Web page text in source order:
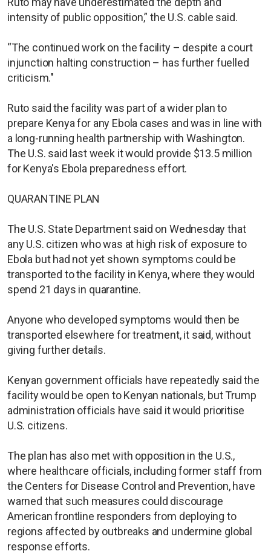
intensity of public opposition,” the U.S. cable said.
“The continued work on the facility – despite a court
injunction halting construction – has further fuelled
criticism."
Ruto said the facility was part of a wider plan to
prepare Kenya for any Ebola cases and was in line with
a long-running health partnership with Washington.
The U.S. said last week it would provide $13.5 million
for Kenya's Ebola preparedness effort.
QUARANTINE PLAN
The U.S. State Department said on Wednesday that
any U.S. citizen who was at high risk of exposure to
Ebola but had not yet shown symptoms could be
transported to the facility in Kenya, where they would
spend 21 days in quarantine.
Anyone who developed symptoms would then be
transported elsewhere for treatment, it said, without
giving further details.
Kenyan government officials have repeatedly said the
facility would be open to Kenyan nationals, but Trump
administration officials have said it would prioritise
U.S. citizens.
The plan has also met with opposition in the U.S.,
where healthcare officials, including former staff from
the Centers for Disease Control and Prevention, have
warned that such measures could discourage
American ​frontline responders from deploying to
regions affected by outbreaks and undermine global
response efforts.